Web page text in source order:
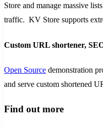
Store and manage massive
traffic. KV Store supports
Custom URL shortener,
Open Source demonstration
and serve custom shortened
Find out more